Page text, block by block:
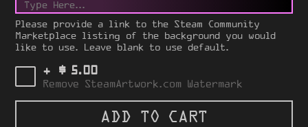
Please provide a link to the Steam Community
Marketplace listing of the background you would
like to use. Leave blank to use default.
+ $ 5.00
Remove SteamArtwork.com Watermark
ADD TO CART